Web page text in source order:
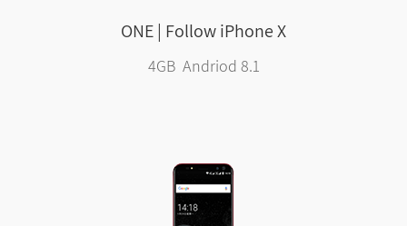
ONE | Follow iPhone X
4GB Andriod 8.1